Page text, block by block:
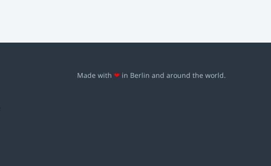
Made with ❤ in Berlin and around the world.